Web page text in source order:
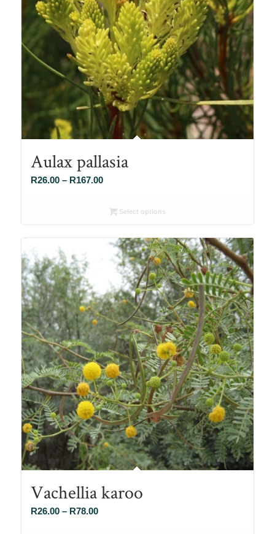
Aulax pallasia
R26.00 – R167.00Price
R26.00
R167.00
Select options
Vachellia karoo
R26.00 – R78.00Price